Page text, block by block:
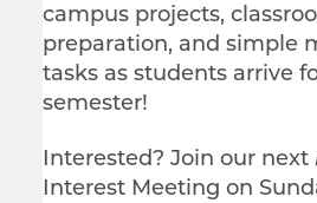
campus projects,
preparation, and simple
tasks as students arrive
semester!
Interested? Join our next
Interest Meeting on